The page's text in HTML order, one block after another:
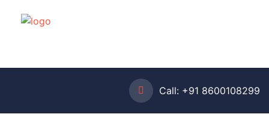
Call: +91 8600108299